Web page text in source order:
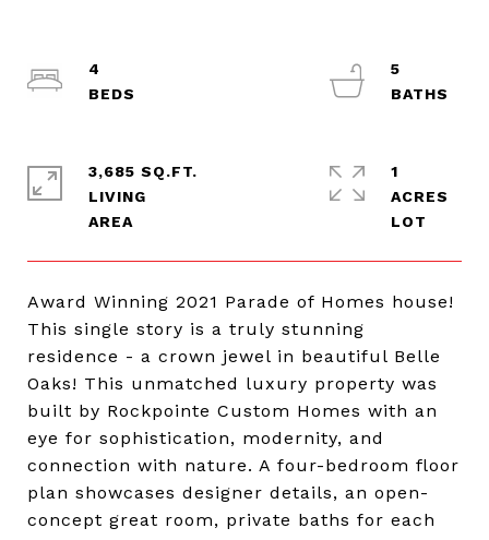
Award Winning 2021 Parade of Homes house!
This single story is a truly stunning
residence - a crown jewel in beautiful Belle
Oaks! This unmatched luxury property was
built by Rockpointe Custom Homes with an
eye for sophistication, modernity, and
connection with nature. A four-bedroom floor
plan showcases designer details, an open-
concept great room, private baths for each
4
5
3,685 SQ.FT.
LIVING
1
ACRES